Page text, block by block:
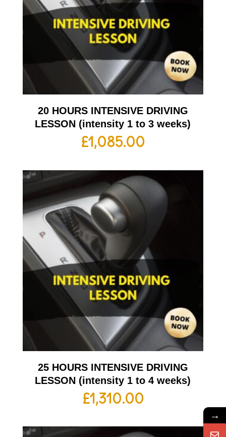
20 HOURS INTENSIVE DRIVING
LESSON (intensity 1 to 3 weeks)
£1,085.00
25 HOURS INTENSIVE DRIVING
LESSON (intensity 1 to 4 weeks)
£1,310.00
→